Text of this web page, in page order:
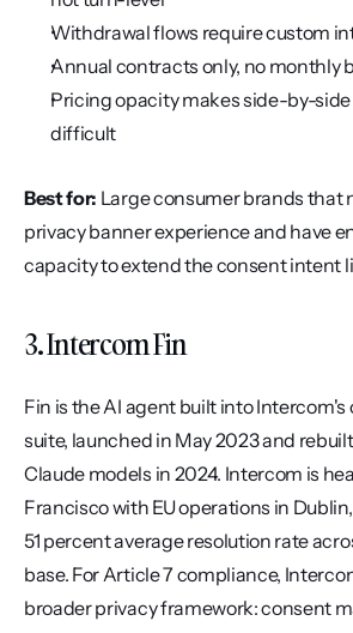
Withdrawal flows require custom
Annual contracts only, no monthly
Pricing opacity makes side-by-
difficult
Best for: Large consumer brands that
privacy banner experience and have
capacity to extend the consent intent
3. Intercom Fin
Fin is the AI agent built into
suite, launched in May 2023 and
Claude models in 2024. Intercom is
Francisco with EU operations in
51 percent average resolution rate
base. For Article 7 compliance,
broader privacy framework: consent